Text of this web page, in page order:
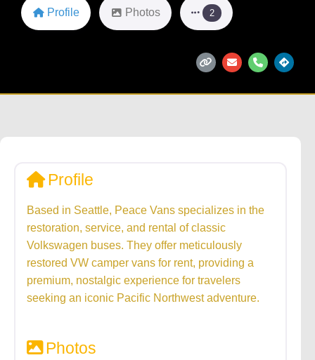
Profile Photos 2
Profile
Based in Seattle, Peace Vans specializes in the
restoration, service, and rental of classic
Volkswagen buses. They offer meticulously
restored VW camper vans for rent, providing a
premium, nostalgic experience for travelers
seeking an iconic Pacific Northwest adventure.
Photos